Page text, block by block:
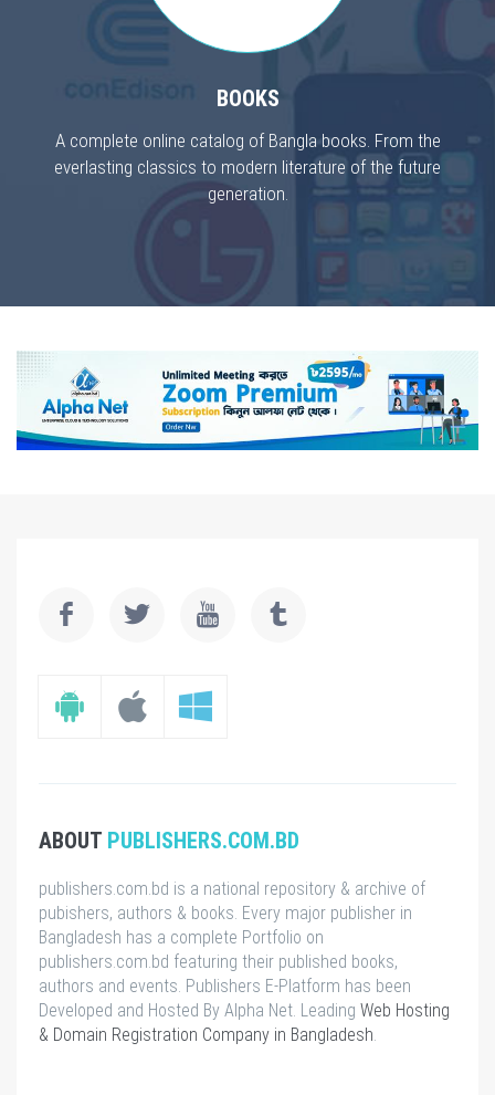
BOOKS
A complete online catalog of Bangla books. From the
everlasting classics to modern literature of the future
generation.
ABOUT PUBLISHERS.COM.BD
publishers.com.bd is a national repository & archive of
pubishers, authors & books. Every major publisher in
Bangladesh has a complete Portfolio on
publishers.com.bd featuring their published books,
authors and events. Publishers E-Platform has been
Developed and Hosted By Alpha Net. Leading Web Hosting
& Domain Registration Company in Bangladesh.